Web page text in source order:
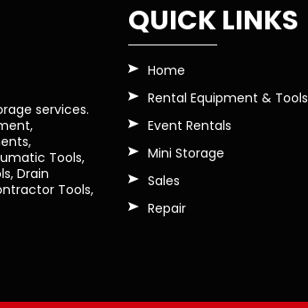
services.
Tools,
Drain
Tools,
QUICK LINKS
Home
Rental Equipment & Tools
Event Rentals
Mini Storage
Sales
Repair